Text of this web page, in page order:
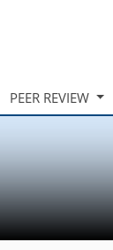
PEER REVIEW